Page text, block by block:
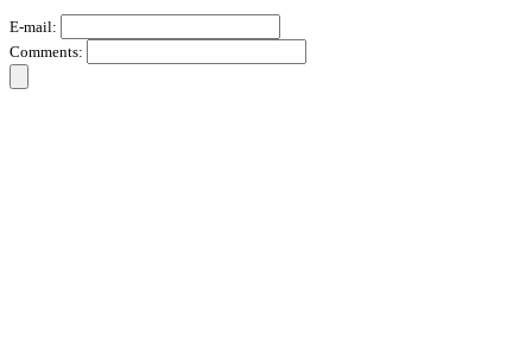
E-mail:
Comments: